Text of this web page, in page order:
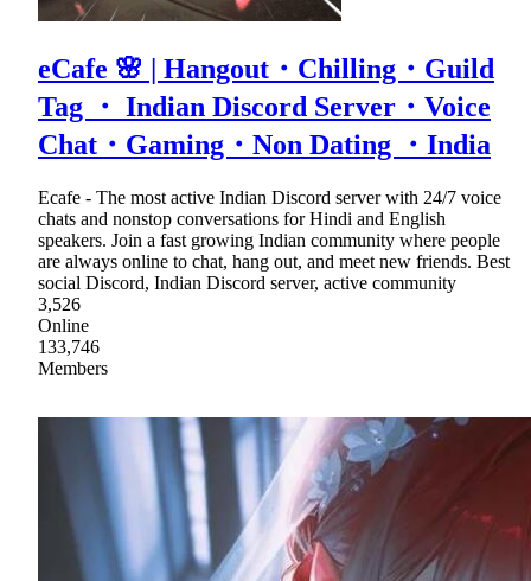
eCafe 🌸 | Hangout・Chilling・Guild
Tag ・ Indian Discord Server・Voice
Chat・Gaming・Non Dating ・India
Ecafe - The most active Indian Discord server with 24/7 voice
chats and nonstop conversations for Hindi and English
speakers. Join a fast growing Indian community where people
are always online to chat, hang out, and meet new friends. Best
social Discord, Indian Discord server, active community
3,526
Online
133,746
Members